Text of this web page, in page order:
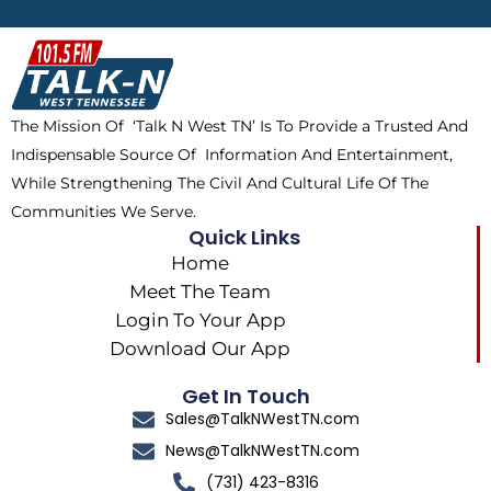
b
o
o
k
i
t
t
e
r
a
m
o
k
The Mission Of ‘Talk N West TN’ Is To Provide a Trusted And
Indispensable Source Of Information And Entertainment,
While Strengthening The Civil And Cultural Life Of The
Communities We Serve.
Quick Links
Home
Meet The Team
Login To Your App
Download Our App
Get In Touch
Sales@TalkNWestTN.com
News@TalkNWestTN.com
(731) 423-8316